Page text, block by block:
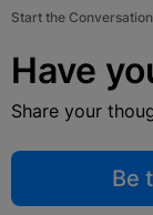
Start the Conversation
Have
Share your
Be